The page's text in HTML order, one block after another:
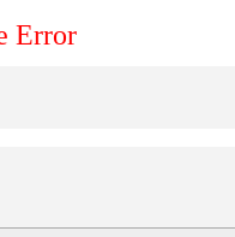
Error